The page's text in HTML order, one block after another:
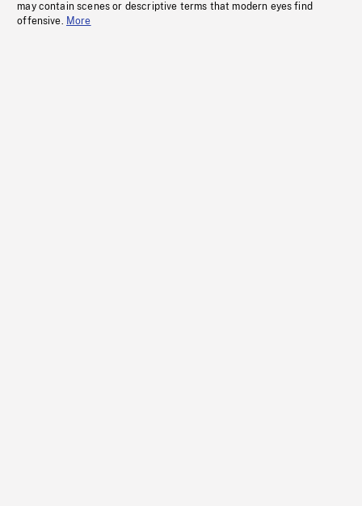
may contain scenes or descriptive terms that modern eyes find
offensive. More